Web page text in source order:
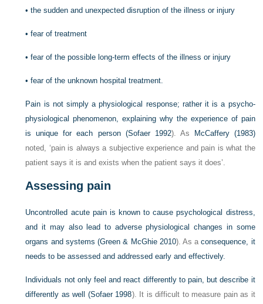
•the sudden and unexpected disruption of the illness or injury
•fear of treatment
•fear of the possible long-term effects of the illness or injury
•fear of the unknown hospital treatment.
Pain is not simply a physiological response; rather it is a psycho-
physiological phenomenon, explaining why the experience of pain
is unique for each person (Sofaer 1992). As
McCaffery (1983)
noted, ‘pain is always a subjective experience and pain is what the
patient says it is and exists when the patient says it does’.
Assessing pain
Uncontrolled acute pain is known to cause psychological distress,
and it may also lead to adverse physiological changes in some
organs and systems (Green & McGhie 2010). As aconsequence, it
needs to be assessed and addressed early and effectively.
Individuals not only feel and react differently to pain, but describe it
differently as well (Sofaer 1998). It is difficult to measure pain as it